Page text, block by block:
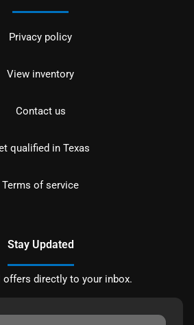
Privacy policy
View inventory
Contact us
qualified in Texas
Terms of service
Stay Updated
offers directly to your inbox.